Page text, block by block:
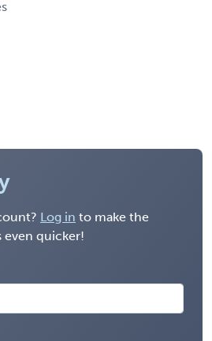
Log in to make the
even quicker!